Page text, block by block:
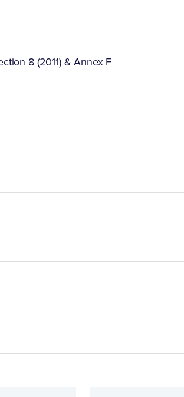
8 (2011) & Annex F